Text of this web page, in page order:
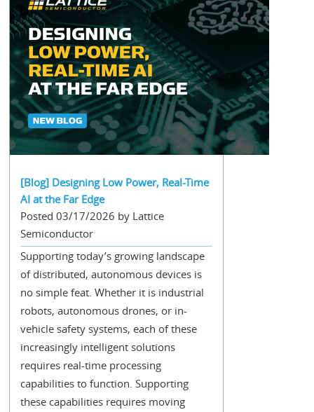
[Blog] Designing Low Power, Real-Time
AI at the Far Edge
Posted 03/17/2026 by Lattice
Semiconductor
Supporting today’s growing landscape
of distributed, autonomous devices is
no simple feat. Whether it is industrial
robots, autonomous drones, or in-
vehicle safety systems, each of these
increasingly intelligent solutions
requires real-time processing
capabilities to function. Supporting
these capabilities requires moving